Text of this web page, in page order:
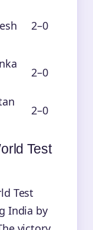
2–0
2–0
2–0
Test
Test
India by